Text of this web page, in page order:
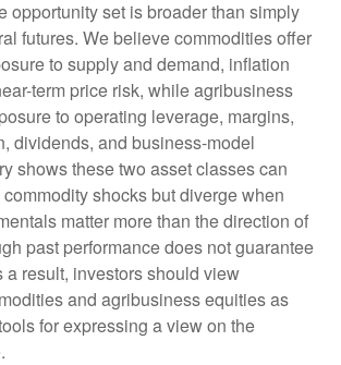
opportunity set is broader than simply
futures. We believe commodities offer
to supply and demand, inflation
term price risk, while agribusiness
to operating leverage, margins,
dividends, and business-model
shows these two asset classes can
shocks but diverge when
matter more than the direction of
past performance does not guarantee
a result, investors should view
and agribusiness equities as
for expressing a view on the